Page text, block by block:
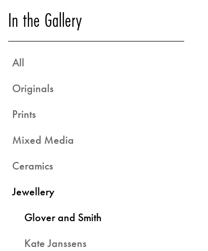
In the Gallery
All
Originals
Prints
Mixed Media
Ceramics
Jewellery
Glover and Smith
Kate Janssens